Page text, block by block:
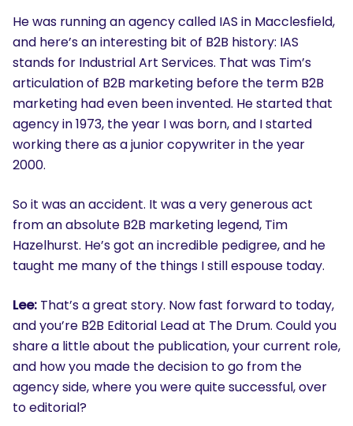
He was running an agency called IAS in Macclesfield,
and here’s an interesting bit of B2B history: IAS
stands for Industrial Art Services. That was Tim’s
articulation of B2B marketing before the term B2B
marketing had even been invented. He started that
agency in 1973, the year I was born, and I started
working there as a junior copywriter in the year
2000.
So it was an accident. It was a very generous act
from an absolute B2B marketing legend, Tim
Hazelhurst. He’s got an incredible pedigree, and he
taught me many of the things I still espouse today.
Lee: That’s a great story. Now fast forward to today,
and you’re B2B Editorial Lead at The Drum. Could you
share a little about the publication, your current role,
and how you made the decision to go from the
agency side, where you were quite successful, over
to editorial?